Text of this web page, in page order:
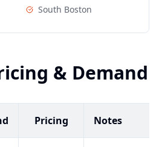
South Boston
& Demand
Pricing Notes